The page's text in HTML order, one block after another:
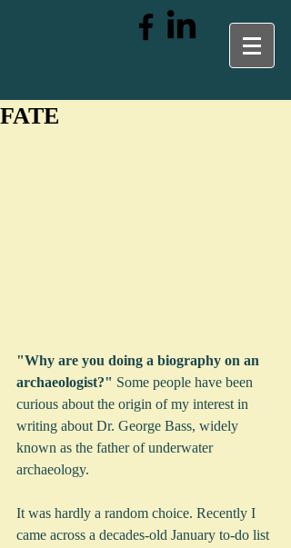
FATE
"Why are you doing a biography on an
archaeologist?" Some people have been
curious about the origin of my interest in
writing about Dr. George Bass, widely
known as the father of underwater
archaeology.
It was hardly a random choice. Recently I
came across a decades-old January to-do list